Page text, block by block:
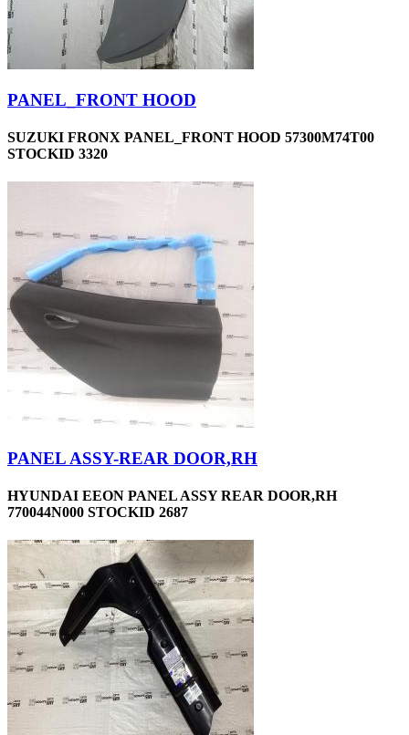
PANEL_FRONT HOOD
SUZUKI FRONX PANEL_FRONT HOOD 57300M74T00
STOCKID 3320
PANEL ASSY-REAR DOOR,RH
HYUNDAI EEON PANEL ASSY REAR DOOR,RH
770044N000 STOCKID 2687